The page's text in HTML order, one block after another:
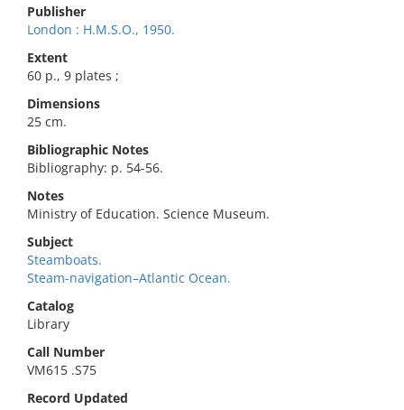
Publisher
London : H.M.S.O., 1950.
Extent
60 p., 9 plates ;
Dimensions
25 cm.
Bibliographic Notes
Bibliography: p. 54-56.
Notes
Ministry of Education. Science Museum.
Subject
Steamboats.
Steam-navigation–Atlantic Ocean.
Catalog
Library
Call Number
VM615 .S75
Record Updated